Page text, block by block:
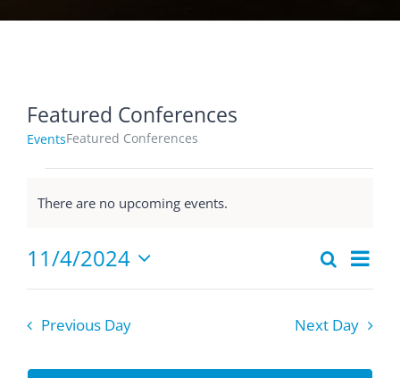
Featured Conferences
EventsFeatured Conferences
for
4,
2024
There are no upcoming events.
Events
and
Views
Search
Day
11/4/2024
Select
Previous Day Next Day